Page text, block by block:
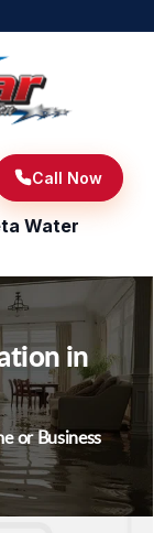
Call Now
Water
in
or Business